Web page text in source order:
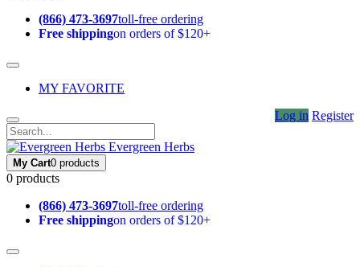
(866) 473-3697toll-free ordering
Free shippingon orders of $120+
MY FAVORITE
Log in Register
Evergreen Herbs
My Cart0 products
0 products
(866) 473-3697toll-free ordering
Free shippingon orders of $120+